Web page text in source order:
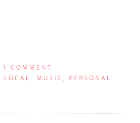
1 COMMENT
LOCAL , MUSIC , PERSONAL